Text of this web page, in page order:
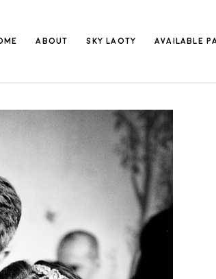
ABOUT SKY LAOTY AVAILABLE